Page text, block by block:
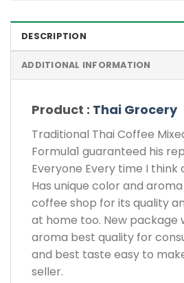
DESCRIPTION
ADDITIONAL INFORMATION
Product : Thai Grocery
Traditional Thai Coffee
Formula1 guaranteed his
Everyone Every time I
Has unique color and
coffee shop for its quality
at home too. New package
aroma best quality for
and best taste easy to
seller.